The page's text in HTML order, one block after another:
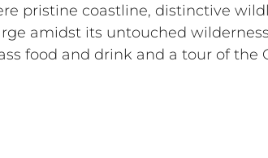
pristine coastline, distinctive
amidst its untouched
food and drink and a tour of the